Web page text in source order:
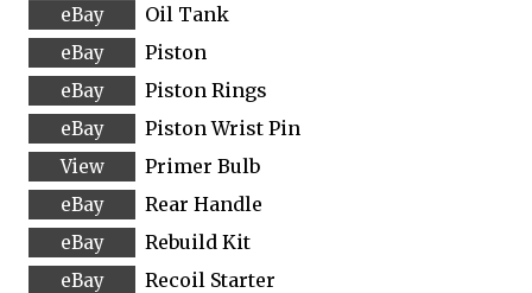
Oil Tank
Piston
Piston Rings
Piston Wrist Pin
Primer Bulb
Rear Handle
Rebuild Kit
Recoil Starter